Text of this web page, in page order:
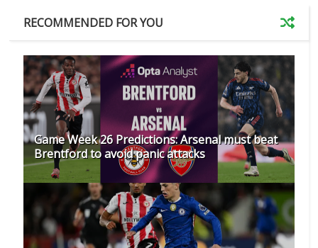
RECOMMENDED FOR YOU
Game Week 26 Predictions: Arsenal must beat
Brentford to avoid panic attacks